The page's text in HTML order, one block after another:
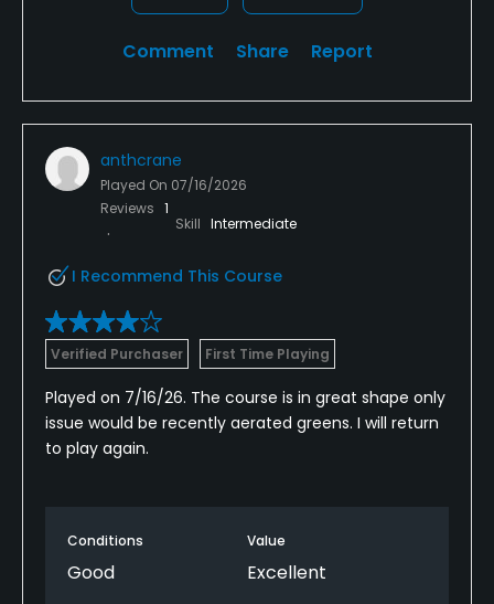
Comment Share Report
anthcrane
Played On 07/16/2026
Reviews 1
Skill Intermediate
I Recommend This Course
Verified Purchaser First Time Playing
Played on 7/16/26. The course is in great shape only
issue would be recently aerated greens. I will return
to play again.
Conditions
Good
Value
Excellent